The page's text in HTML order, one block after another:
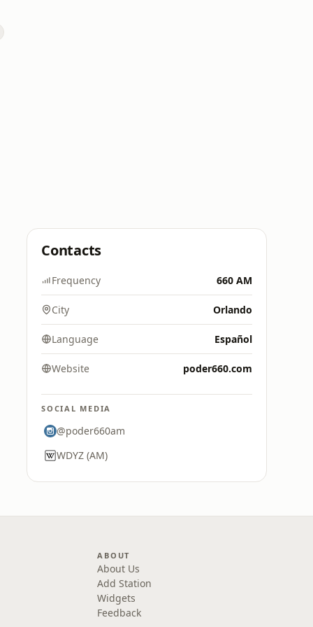
Contacts
Frequency 660 AM
City Orlando
Language Español
Website poder660.com
SOCIAL MEDIA
@poder660am
WDYZ (AM)
ABOUT
About Us
Add Station
Widgets
Feedback